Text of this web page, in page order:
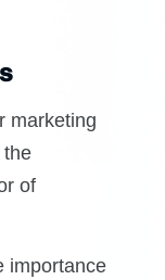
marketing
the
of
importance